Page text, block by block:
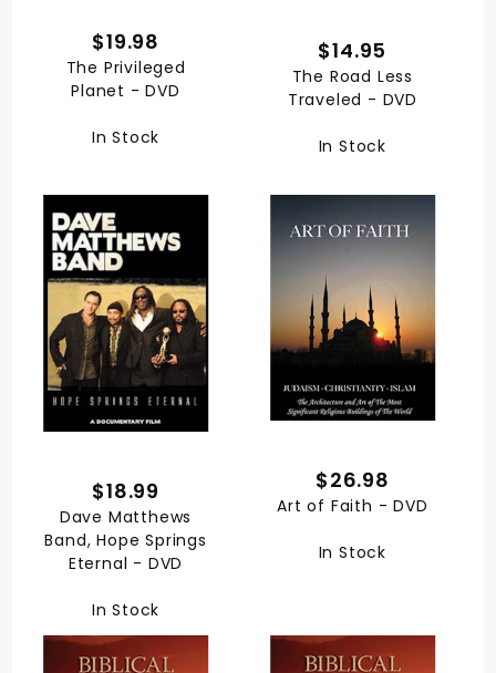
$19.98
The Privileged
Planet - DVD
In Stock
$14.95
The Road Less
Traveled - DVD
In Stock
$18.99
Dave Matthews
Band, Hope Springs
Eternal - DVD
In Stock
$26.98
Art of Faith - DVD
In Stock